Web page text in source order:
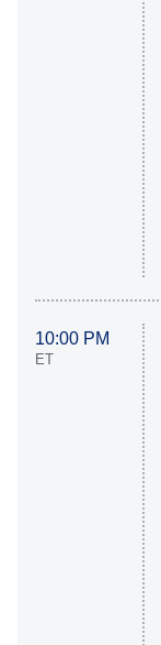
10:00 PM
ET